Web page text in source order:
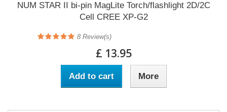
NUM STAR II bi-pin MagLite Torch/flashlight 2D/2C
Cell CREE XP-G2
8 Review(s)
£ 13.95
Add to cart More